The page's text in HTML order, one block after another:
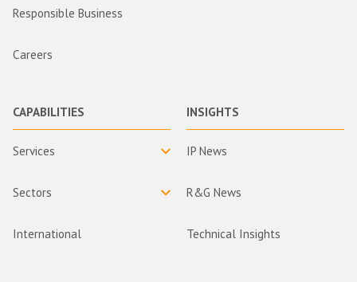
Responsible Business
Careers
CAPABILITIES
Services
Sectors
International
INSIGHTS
IP News
R&G News
Technical Insights